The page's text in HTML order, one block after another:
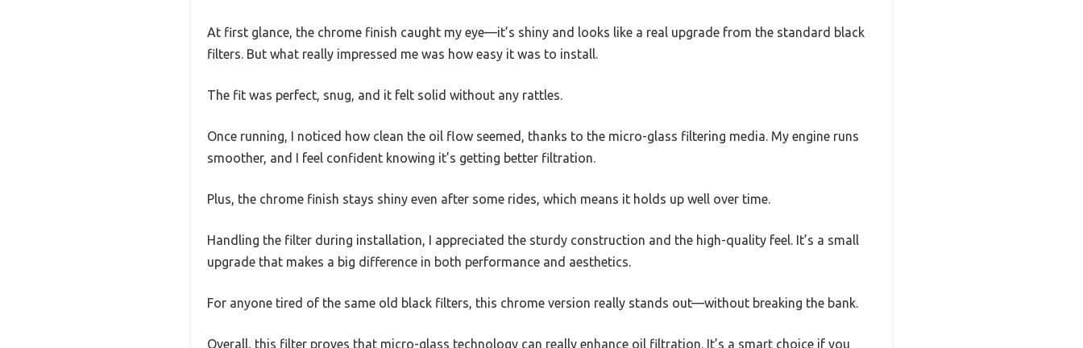
At first glance, the chrome finish caught my eye—it’s shiny and looks like a real upgrade from the standard black
filters. But what really impressed me was how easy it was to install.
The fit was perfect, snug, and it felt solid without any rattles.
Once running, I noticed how clean the oil flow seemed, thanks to the micro-glass filtering media. My engine runs
smoother, and I feel confident knowing it’s getting better filtration.
Plus, the chrome finish stays shiny even after some rides, which means it holds up well over time.
Handling the filter during installation, I appreciated the sturdy construction and the high-quality feel. It’s a small
upgrade that makes a big difference in both performance and aesthetics.
For anyone tired of the same old black filters, this chrome version really stands out—without breaking the bank.
Overall, this filter proves that micro-glass technology can really enhance oil filtration. It’s a smart choice if you